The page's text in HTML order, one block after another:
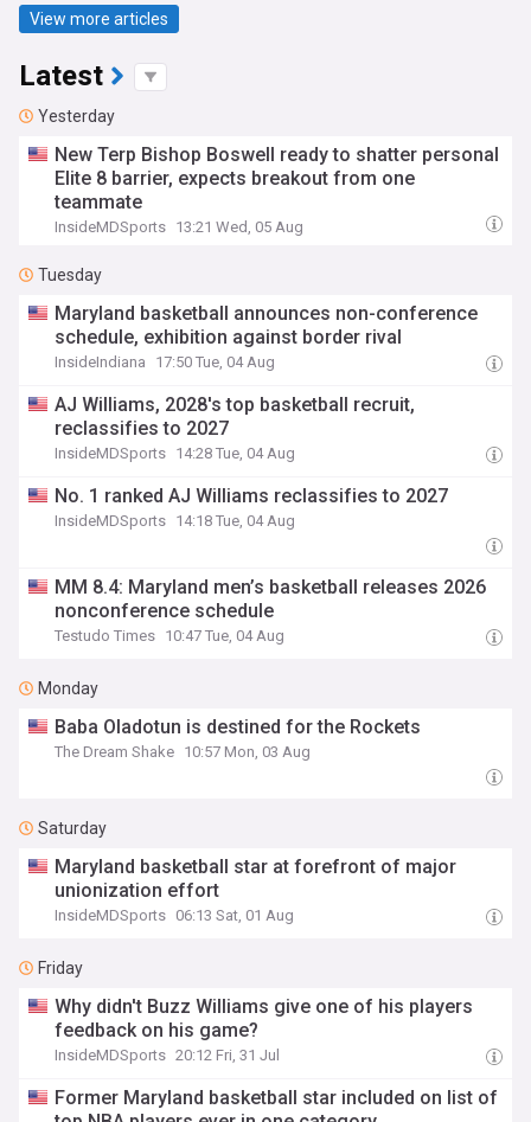
View more articles
Latest
Yesterday
New Terp Bishop Boswell ready to shatter personal
Elite 8 barrier, expects breakout from one
teammate
InsideMDSports 13:21 Wed, 05 Aug
Tuesday
Maryland basketball announces non-conference
schedule, exhibition against border rival
InsideIndiana 17:50 Tue, 04 Aug
AJ Williams, 2028's top basketball recruit,
reclassifies to 2027
InsideMDSports 14:28 Tue, 04 Aug
No. 1 ranked AJ Williams reclassifies to 2027
InsideMDSports 14:18 Tue, 04 Aug
MM 8.4: Maryland men’s basketball releases 2026
nonconference schedule
Testudo Times 10:47 Tue, 04 Aug
Monday
Baba Oladotun is destined for the Rockets
The Dream Shake 10:57 Mon, 03 Aug
Saturday
Maryland basketball star at forefront of major
unionization effort
InsideMDSports 06:13 Sat, 01 Aug
Friday
Why didn't Buzz Williams give one of his players
feedback on his game?
InsideMDSports 20:12 Fri, 31 Jul
Former Maryland basketball star included on list of